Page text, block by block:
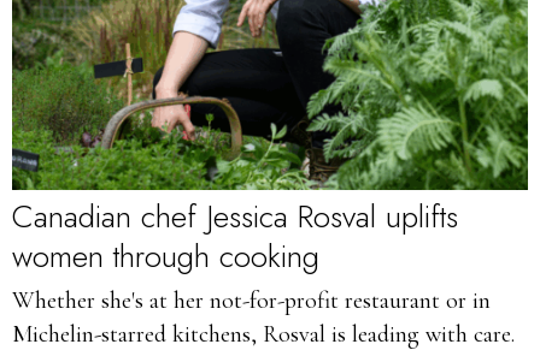
Canadian chef Jessica Rosval uplifts
women through cooking
Whether she's at her not-for-profit restaurant or in
Michelin-starred kitchens, Rosval is leading with care.